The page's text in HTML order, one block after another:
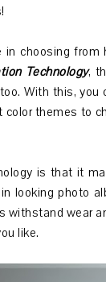
choosing
Technology,
With this,
themes to
is that it
looking photo
wear
like.